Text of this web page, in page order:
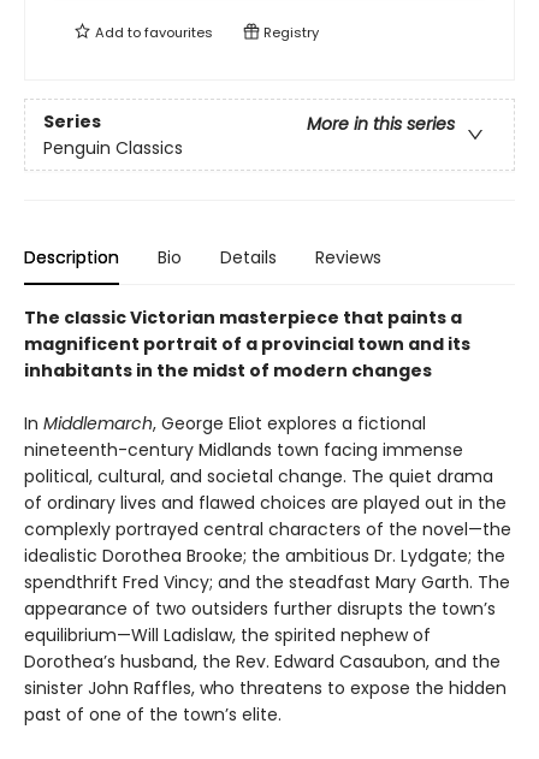
Add tofavourites Registry
Series
More in this series
Penguin Classics
Description Bio Details Reviews
The classic Victorian masterpiece that paints a
magnificent portrait of a provincial town and its
inhabitants in the midst of modern changes
In Middlemarch, George Eliot explores a fictional
nineteenth-century Midlands town facing immense
political, cultural, and societal change. The quiet drama
of ordinary lives and flawed choices are played out in the
complexly portrayed central characters of the novel—the
idealistic Dorothea Brooke; the ambitious Dr. Lydgate; the
spendthrift Fred Vincy; and the steadfast Mary Garth. The
appearance of two outsiders further disrupts the town’s
equilibrium—Will Ladislaw, the spirited nephew of
Dorothea’s husband, the Rev. Edward Casaubon, and the
sinister John Raffles, who threatens to expose the hidden
past of one of the town’s elite.